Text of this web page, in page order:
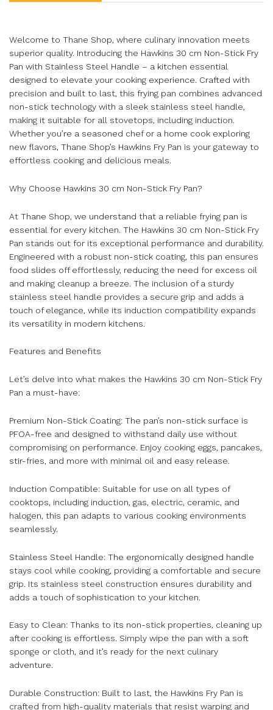
Welcome to Thane Shop, where culinary innovation meets
superior quality. Introducing the Hawkins 30 cm Non-Stick Fry
Pan with Stainless Steel Handle – a kitchen essential
designed to elevate your cooking experience. Crafted with
precision and built to last, this frying pan combines advanced
non-stick technology with a sleek stainless steel handle,
making it suitable for all stovetops, including induction.
Whether you’re a seasoned chef or a home cook exploring
new flavors, Thane Shop’s Hawkins Fry Pan is your gateway to
effortless cooking and delicious meals.
Why Choose Hawkins 30 cm Non-Stick Fry Pan?
At Thane Shop, we understand that a reliable frying pan is
essential for every kitchen. The Hawkins 30 cm Non-Stick Fry
Pan stands out for its exceptional performance and durability.
Engineered with a robust non-stick coating, this pan ensures
food slides off effortlessly, reducing the need for excess oil
and making cleanup a breeze. The inclusion of a sturdy
stainless steel handle provides a secure grip and adds a
touch of elegance, while its induction compatibility expands
its versatility in modern kitchens.
Features and Benefits
Let’s delve into what makes the Hawkins 30 cm Non-Stick Fry
Pan a must-have:
Premium Non-Stick Coating: The pan’s non-stick surface is
PFOA-free and designed to withstand daily use without
compromising on performance. Enjoy cooking eggs, pancakes,
stir-fries, and more with minimal oil and easy release.
Induction Compatible: Suitable for use on all types of
cooktops, including induction, gas, electric, ceramic, and
halogen, this pan adapts to various cooking environments
seamlessly.
Stainless Steel Handle: The ergonomically designed handle
stays cool while cooking, providing a comfortable and secure
grip. Its stainless steel construction ensures durability and
adds a touch of sophistication to your kitchen.
Easy to Clean: Thanks to its non-stick properties, cleaning up
after cooking is effortless. Simply wipe the pan with a soft
sponge or cloth, and it’s ready for the next culinary
adventure.
Durable Construction: Built to last, the Hawkins Fry Pan is
crafted from high-quality materials that resist warping and